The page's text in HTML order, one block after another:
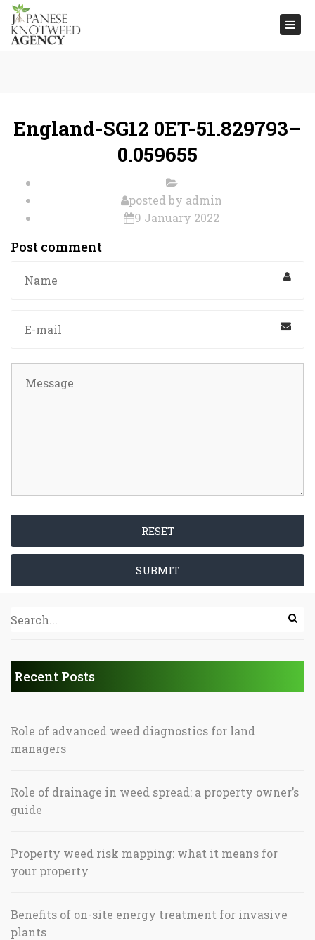
England-SG12 0ET-51.829793–
0.059655
posted by admin
9 January 2022
Post comment
RESET
SUBMIT
Recent Posts
Role of advanced weed diagnostics for land
managers
Role of drainage in weed spread: a property owner’s
guide
Property weed risk mapping: what it means for
your property
Benefits of on-site energy treatment for invasive
plants